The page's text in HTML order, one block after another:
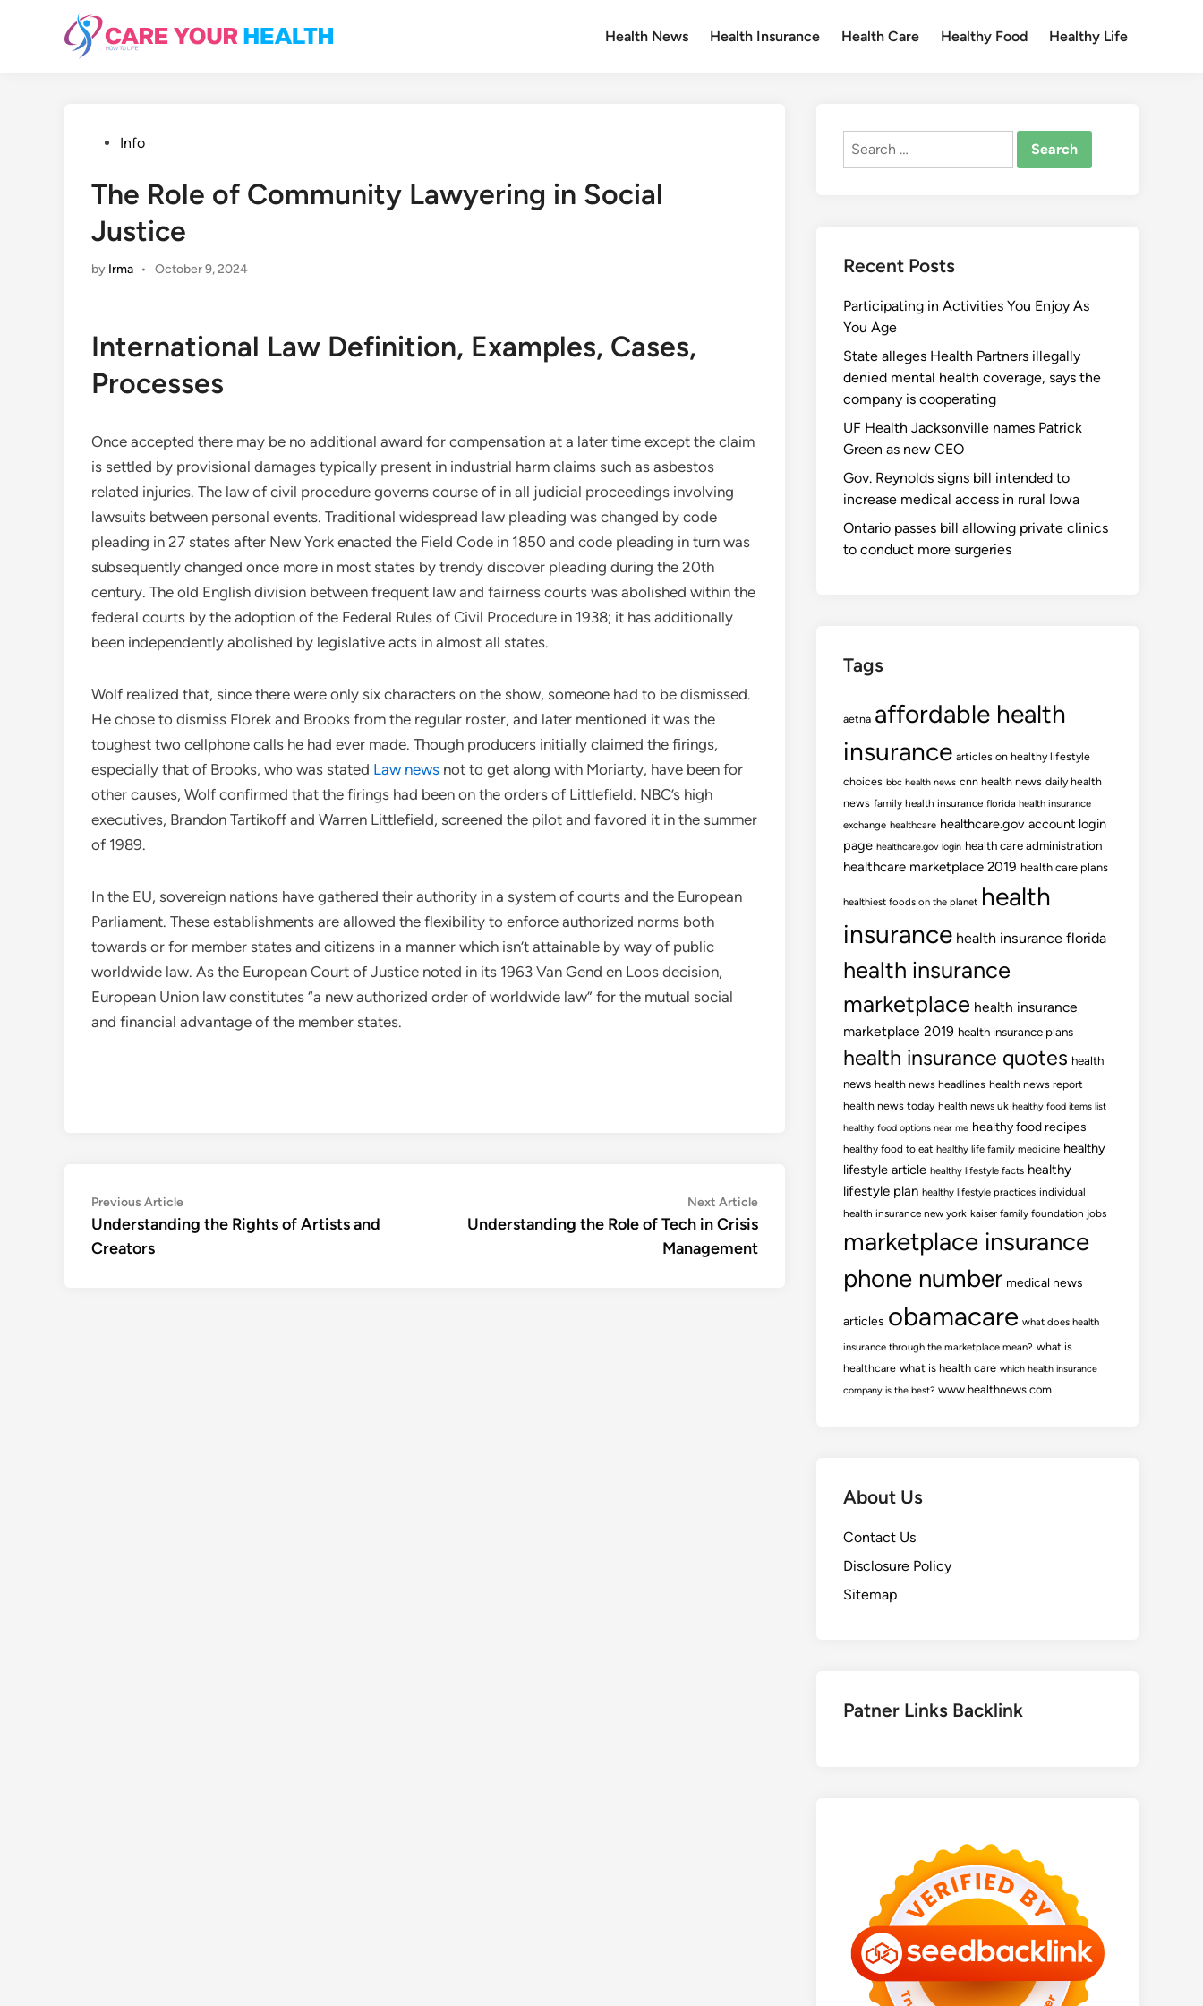
Health News Health Insurance Health Care Healthy Food Healthy Life
PostedInfo
The Role of Community Lawyering in Social
Justice
by Irma • October 9, 2024
International Law Definition, Examples, Cases,
Processes
Once accepted there may be no additional award for compensation at a later time except the claim
is settled by provisional damages typically present in industrial harm claims such as asbestos
related injuries. The law of civil procedure governs course of in all judicial proceedings involving
lawsuits between personal events. Traditional widespread law pleading was changed by code
pleading in 27 states after New York enacted the Field Code in 1850 and code pleading in turn was
subsequently changed once more in most states by trendy discover pleading during the 20th
century. The old English division between frequent law and fairness courts was abolished within the
federal courts by the adoption of the Federal Rules of Civil Procedure in 1938; it has additionally
been independently abolished by legislative acts in almost all states.
Wolf realized that, since there were only six characters on the show, someone had to be dismissed.
He chose to dismiss Florek and Brooks from the regular roster, and later mentioned it was the
toughest two cellphone calls he had ever made. Though producers initially claimed the firings,
especially that of Brooks, who was stated Law news not to get along with Moriarty, have been for
other causes, Wolf confirmed that the firings had been on the orders of Littlefield. NBC’s high
executives, Brandon Tartikoff and Warren Littlefield, screened the pilot and favored it in the summer
of 1989.
In the EU, sovereign nations have gathered their authority in a system of courts and the European
Parliament. These establishments are allowed the flexibility to enforce authorized norms both
towards or for member states and citizens in a manner which isn’t attainable by way of public
worldwide law. As the European Court of Justice noted in its 1963 Van Gend en Loos decision,
European Union law constitutes “a new authorized order of worldwide law” for the mutual social
and financial advantage of the member states.
Post
navigation
Previous ArticlePrevious
article:
Understanding the Rights of Artists and
Creators
Next ArticleNext
article:
Understanding the Role of Tech in Crisis
Management
Search
Recent Posts
Participating in Activities You Enjoy As
You Age
State alleges Health Partners illegally
denied mental health coverage, says the
company is cooperating
UF Health Jacksonville names Patrick
Green as new CEO
Gov. Reynolds signs bill intended to
increase medical access in rural Iowa
Ontario passes bill allowing private clinics
to conduct more surgeries
Tags
aetna affordable health
insurance articles on healthy lifestyle
choices bbc health news cnn health news daily health
news family health insurance florida health insurance
exchange healthcare healthcare.gov account login
page healthcare.gov login health care administration
healthcare marketplace 2019 health care plans
healthiest foods on the planet health
insurance health insurance florida
health insurance
marketplace health insurance
marketplace 2019 health insurance plans
health insurance quotes health
news health news headlines health news report
health news today health news uk healthy food items list
healthy food options near me healthy food recipes
healthy food to eat healthy life family medicine healthy
lifestyle article healthy lifestyle facts healthy
lifestyle plan healthy lifestyle practices individual
health insurance new york kaiser family foundation jobs
marketplace insurance
phone number medical news
articles obamacare what does health
insurance through the marketplace mean? what is
healthcare what is health care which health insurance
company is the best? www.healthnews.com
About Us
Contact Us
Disclosure Policy
Sitemap
Patner Links Backlink